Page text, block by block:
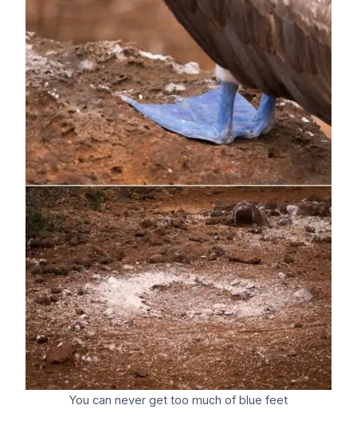
You can never get too much of blue feet